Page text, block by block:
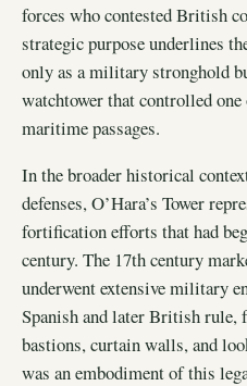
forces who contested British
strategic purpose underlines
only as a military stronghold
watchtower that controlled
maritime passages.
In the broader historical
defenses, O’Hara’s Tower
fortification efforts that had
century. The 17th century
underwent extensive military
Spanish and later British rule,
bastions, curtain walls, and
was an embodiment of this